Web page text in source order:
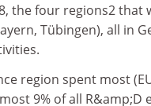
the four regions2
Tübingen), all in
region spent most
9% of all R&amp;D